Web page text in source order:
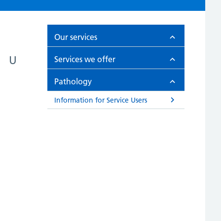
U
Our services
Services we offer
Pathology
Information for Service Users